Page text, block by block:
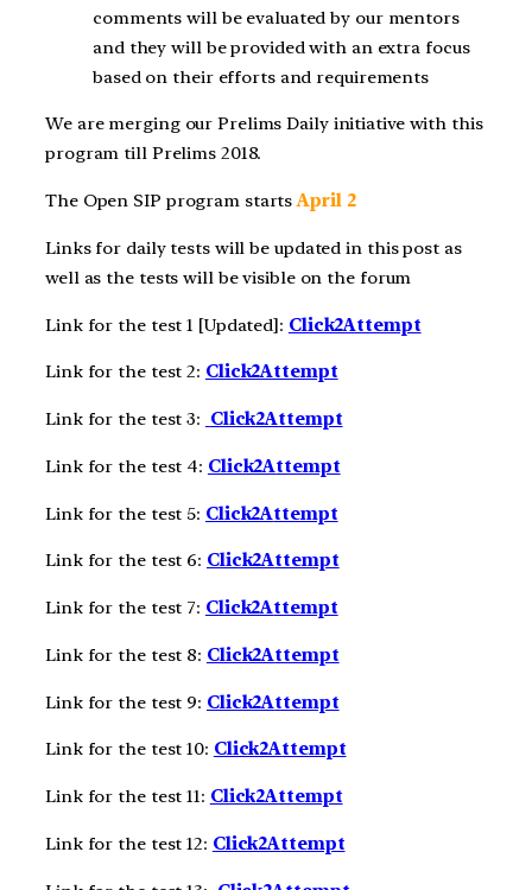
comments will be evaluated by our mentors
and they will be provided with an extra focus
based on their efforts and requirements
We are merging our Prelims Daily initiative with this
program till Prelims 2018.
The Open SIP program startsApril 2
Links for daily tests will be updated in this post as
well as the tests will be visible on the forum
Link for the test 1 [Updated]: Click2Attempt
Link for the test 2: Click2Attempt
Link for the test 3: Click2Attempt
Link for the test 4: Click2Attempt
Link for the test 5: Click2Attempt
Link for the test 6: Click2Attempt
Link for the test 7: Click2Attempt
Link for the test 8: Click2Attempt
Link for the test 9: Click2Attempt
Link for the test 10: Click2Attempt
Link for the test 11: Click2Attempt
Link for the test 12: Click2Attempt